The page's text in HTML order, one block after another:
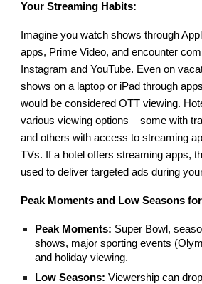
Your Streaming Habits:
Imagine you watch shows through
apps, Prime Video, and encounter
Instagram and YouTube. Even on
shows on a laptop or iPad through
would be considered OTT viewing.
various viewing options – some with
and others with access to streaming
TVs. If a hotel offers streaming apps,
used to deliver targeted ads during
Peak Moments and Low Seasons
Peak Moments: Super Bowl,
shows, major sporting events
and holiday viewing.
Low Seasons: Viewership can